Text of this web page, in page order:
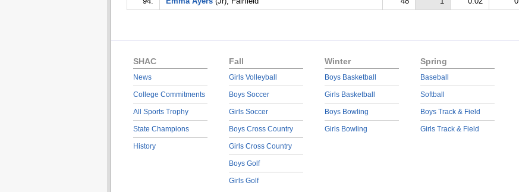
SHAC
News
College Commitments
All Sports Trophy
State Champions
History
Fall
Girls Volleyball
Boys Soccer
Girls Soccer
Boys Cross Country
Girls Cross Country
Boys Golf
Girls Golf
Winter
Boys Basketball
Girls Basketball
Boys Bowling
Girls Bowling
Spring
Baseball
Softball
Boys Track & Field
Girls Track & Field